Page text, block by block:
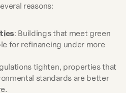
reasons:
: Buildings that meet green
for refinancing under more
tighten, properties that
standards are better